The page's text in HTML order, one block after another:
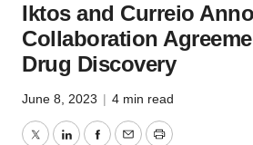
Iktos and Curreio
Collaboration
Drug Discovery
June 8, 2023 | 4 min read